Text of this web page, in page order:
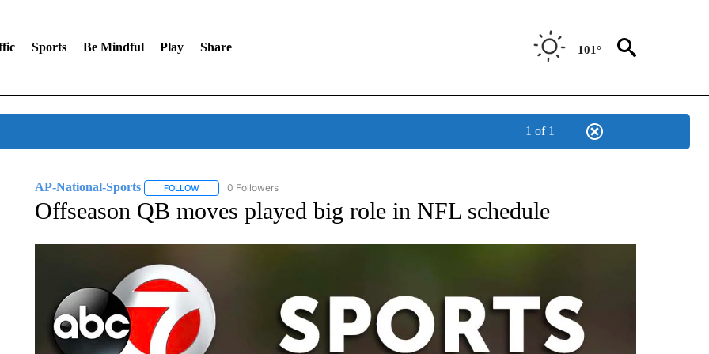
Sports Be Mindful Play Share 101°
1 of 1
AP-National-Sports FOLLOWFOLLOW "AP-NATIONAL-SPORTS" TO RECEIVE NOTIFICATIONS ABOUT NEW PAGES ON "AP-NATIONAL-SPORTS".
0 Followers
Offseason QB moves played big role in NFL schedule